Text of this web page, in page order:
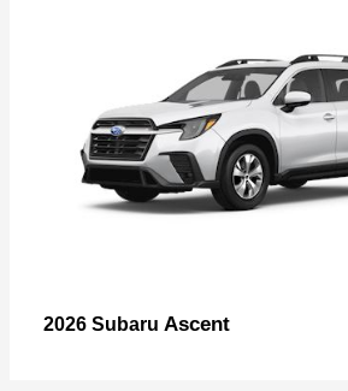
2026 Subaru Ascent